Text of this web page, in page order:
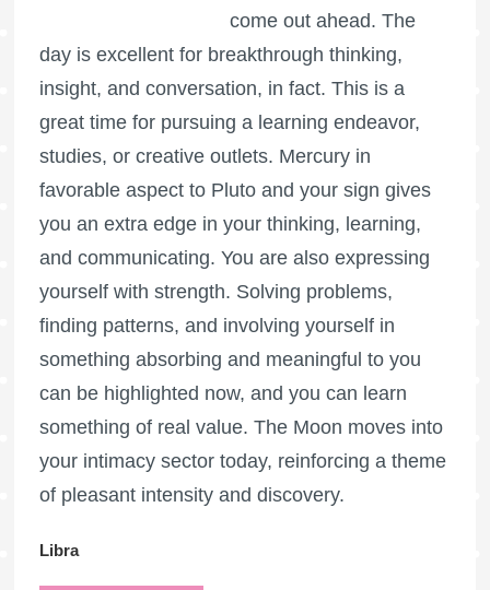
come out ahead. The
day is excellent for breakthrough thinking,
insight, and conversation, in fact. This is a
great time for pursuing a learning endeavor,
studies, or creative outlets. Mercury in
favorable aspect to Pluto and your sign gives
you an extra edge in your thinking, learning,
and communicating. You are also expressing
yourself with strength. Solving problems,
finding patterns, and involving yourself in
something absorbing and meaningful to you
can be highlighted now, and you can learn
something of real value. The Moon moves into
your intimacy sector today, reinforcing a theme
of pleasant intensity and discovery.
Libra